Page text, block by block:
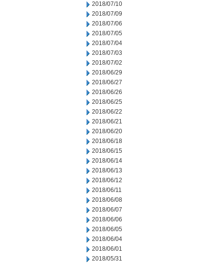
2018/07/10
2018/07/09
2018/07/06
2018/07/05
2018/07/04
2018/07/03
2018/07/02
2018/06/29
2018/06/27
2018/06/26
2018/06/25
2018/06/22
2018/06/21
2018/06/20
2018/06/18
2018/06/15
2018/06/14
2018/06/13
2018/06/12
2018/06/11
2018/06/08
2018/06/07
2018/06/06
2018/06/05
2018/06/04
2018/06/01
2018/05/31